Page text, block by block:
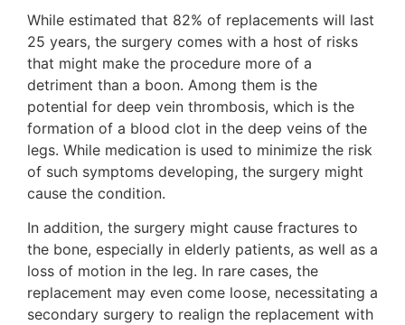
While estimated that 82% of replacements will last
25 years, the surgery comes with a host of risks
that might make the procedure more of a
detriment than a boon. Among them is the
potential for deep vein thrombosis, which is the
formation of a blood clot in the deep veins of the
legs. While medication is used to minimize the risk
of such symptoms developing, the surgery might
cause the condition.
In addition, the surgery might cause fractures to
the bone, especially in elderly patients, as well as a
loss of motion in the leg. In rare cases, the
replacement may even come loose, necessitating a
secondary surgery to realign the replacement with